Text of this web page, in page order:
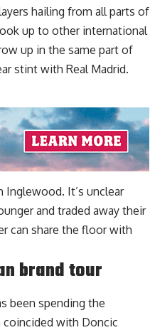
hailing from all parts of
up to other international
up in the same part of
stint with Real Madrid.
It’s unclear
and traded away their
can share the floor with
brand tour
been spending the
with Doncic